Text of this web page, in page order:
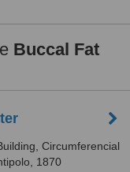
Buccal Fat
Circumferencial
1870